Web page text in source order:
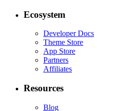
Ecosystem
Developer Docs
Theme Store
App Store
Partners
Affiliates
Resources
Blog